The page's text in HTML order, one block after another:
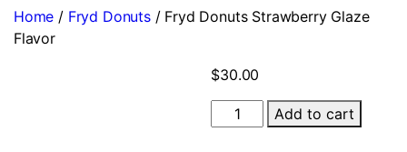
Home / Fryd Donuts/ Fryd Donuts Strawberry Glaze
Flavor
$30.00
Add to cart